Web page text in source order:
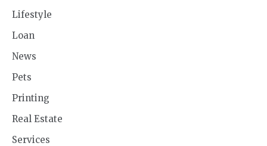
Lifestyle
Loan
News
Pets
Printing
Real Estate
Services